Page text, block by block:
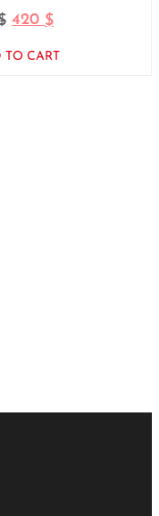
420 $
TO CART